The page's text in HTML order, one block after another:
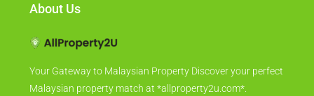
Your Gateway to Malaysian Property Discover your perfect